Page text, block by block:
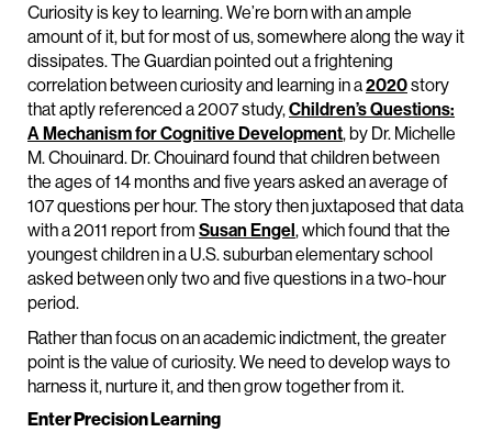
Curiosity is key to learning. We’re born with an ample
amount of it, but for most of us, somewhere along the way it
dissipates. The Guardian pointed out a frightening
correlation between curiosity and learning in a2020story
that aptly referenced a 2007 study,Children’s Questions:
A Mechanism for Cognitive Development, by Dr. Michelle
M. Chouinard. Dr. Chouinard found that children between
the ages of 14 months and five years asked an average of
107 questions per hour. The story then juxtaposed that data
with a 2011 report from Susan Engel, which found that the
youngest children in a U.S. suburban elementary school
asked between only two and five questions in a two-hour
period.
Rather than focus on an academic indictment, the greater
point is the value of curiosity. We need to develop ways to
harness it, nurture it, and then grow together from it.
Enter Precision Learning